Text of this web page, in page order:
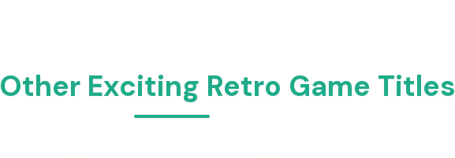
Exciting Retro Game Titles